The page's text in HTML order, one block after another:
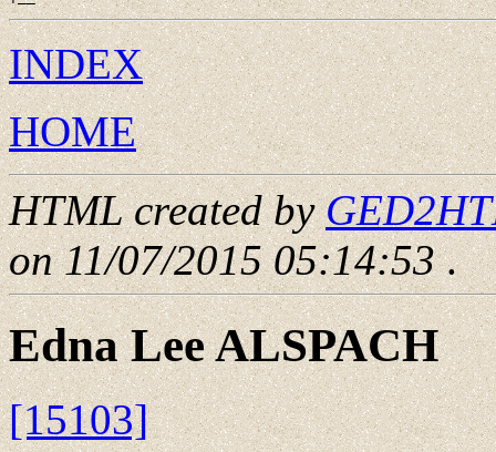
INDEX
HOME
HTML created by
on 11/07/2015 05:14:53.
Edna Lee ALSPACH
[15103]